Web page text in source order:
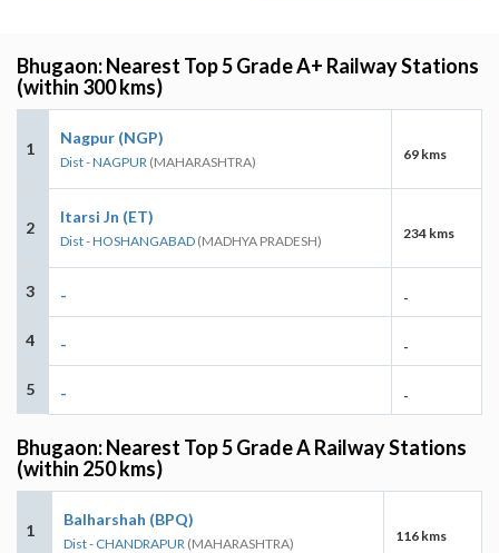
Bhugaon: Nearest Top 5 Grade A+ Railway Stations
(within 300 kms)
1
Nagpur (NGP)
Dist - NAGPUR (MAHARASHTRA) 69 kms
2
Itarsi Jn (ET)
Dist - HOSHANGABAD (MADHYA PRADESH) 234 kms
3 - -
4 - -
5 - -
Bhugaon: Nearest Top 5 Grade A Railway Stations
(within 250 kms)
1
Balharshah (BPQ)
Dist - CHANDRAPUR (MAHARASHTRA) 116 kms